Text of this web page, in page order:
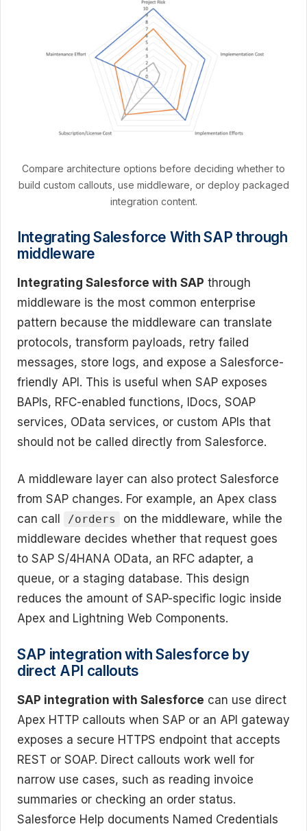
Compare architecture options before deciding whether to
build custom callouts, use middleware, or deploy packaged
integration content.
Integrating Salesforce With SAP through
middleware
Integrating Salesforce with SAP through
middleware is the most common enterprise
pattern because the middleware can translate
protocols, transform payloads, retry failed
messages, store logs, and expose a Salesforce-
friendly API. This is useful when SAP exposes
BAPIs, RFC-enabled functions, IDocs, SOAP
services, OData services, or custom APIs that
should not be called directly from Salesforce.
A middleware layer can also protect Salesforce
from SAP changes. For example, an Apex class
can call
/orders
on the middleware, while the
middleware decides whether that request goes
to SAP S/4HANA OData, an RFC adapter, a
queue, or a staging database. This design
reduces the amount of SAP-specific logic inside
Apex and Lightning Web Components.
SAP integration with Salesforce by
direct API callouts
SAP integration with Salesforce can use direct
Apex HTTP callouts when SAP or an API gateway
exposes a secure HTTPS endpoint that accepts
REST or SOAP. Direct callouts work well for
narrow use cases, such as reading invoice
summaries or checking an order status.
Salesforce Help documents Named Credentials